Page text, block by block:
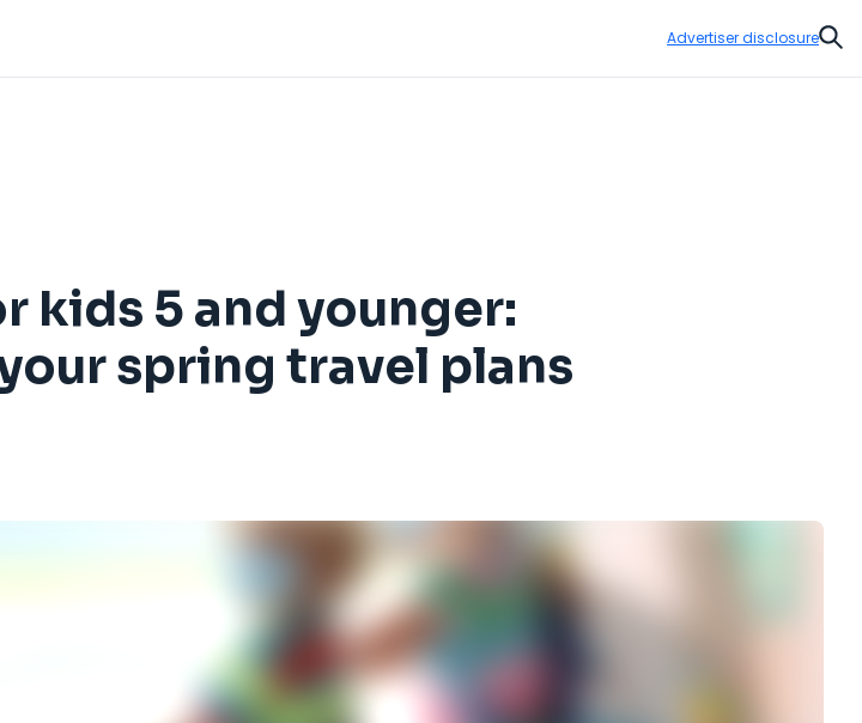
Advertiser disclosure
kids 5 and younger:
spring travel plans